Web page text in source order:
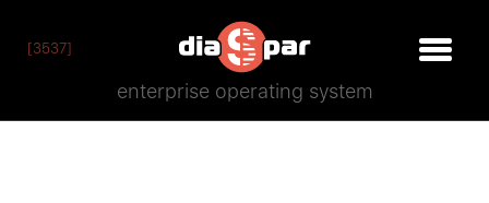
[3537]
enterprise operating system